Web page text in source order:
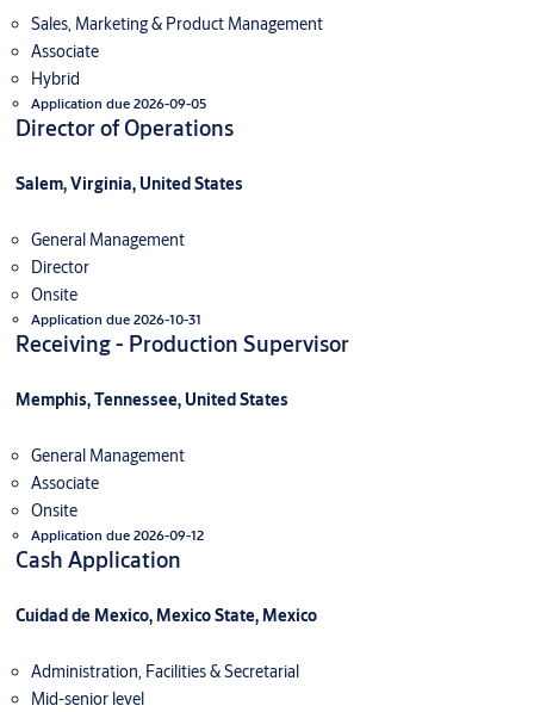
Sales, Marketing & Product Management
Associate
Hybrid
Application due 2026-09-05
Director of Operations
Salem, Virginia, United States
General Management
Director
Onsite
Application due 2026-10-31
Receiving - Production Supervisor
Memphis, Tennessee, United States
General Management
Associate
Onsite
Application due 2026-09-12
Cash Application
Cuidad de Mexico, Mexico State, Mexico
Administration, Facilities & Secretarial
Mid-senior level